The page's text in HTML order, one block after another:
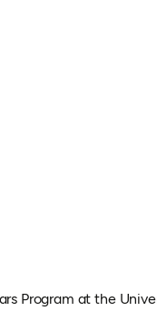
Program at the